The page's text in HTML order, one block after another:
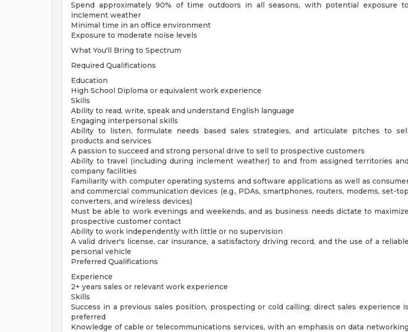
Spend approximately 90% of time outdoors in all seasons, with potential exposure to
inclement weather
Minimal time in an office environment
Exposure to moderate noise levels
What You'll Bring to Spectrum
Required Qualifications
Education
High School Diploma or equivalent work experience
Skills
Ability to read, write, speak and understand English language
Engaging interpersonal skills
Ability to listen, formulate needs based sales strategies, and articulate pitches to sell
products and services
A passion to succeed and strong personal drive to sell to prospective customers
Ability to travel (including during inclement weather) to and from assigned territories
company facilities
Familiarity with computer operating systems and software applications as well as
and commercial communication devices (e.g., PDAs, smartphones, routers, modems, set-top
converters, and wireless devices)
Must be able to work evenings and weekends, and as business needs dictate to maximize
prospective customer contact
Ability to work independently with little or no supervision
A valid driver's license, car insurance, a satisfactory driving record, and the use of a reliable
personal vehicle
Preferred Qualifications
Experience
2+ years sales or relevant work experience
Skills
Success in a previous sales position, prospecting or cold calling; direct sales experience is
preferred
Knowledge of cable or telecommunications services, with an emphasis on data networking